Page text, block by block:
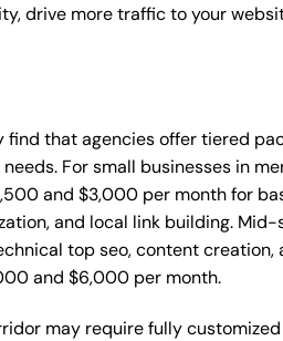
drive more traffic to your
find that agencies offer tiered
For small businesses in
and $3,000 per month for
and local link building. Mid-
top seo, content creation,
and $6,000 per month.
may require fully